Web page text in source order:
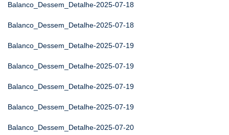
Balanco_Dessem_Detalhe-2025-07-18
Balanco_Dessem_Detalhe-2025-07-18
Balanco_Dessem_Detalhe-2025-07-19
Balanco_Dessem_Detalhe-2025-07-19
Balanco_Dessem_Detalhe-2025-07-19
Balanco_Dessem_Detalhe-2025-07-19
Balanco_Dessem_Detalhe-2025-07-20